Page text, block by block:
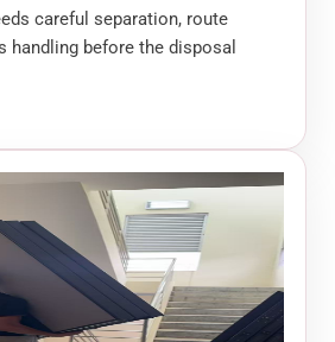
careful separation, route
handling before the disposal